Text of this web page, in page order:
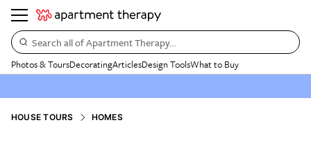
Search all of Apartment Therapy…
Photos & ToursDecoratingArticlesDesign ToolsWhat to Buy
HOUSE TOURS HOMES